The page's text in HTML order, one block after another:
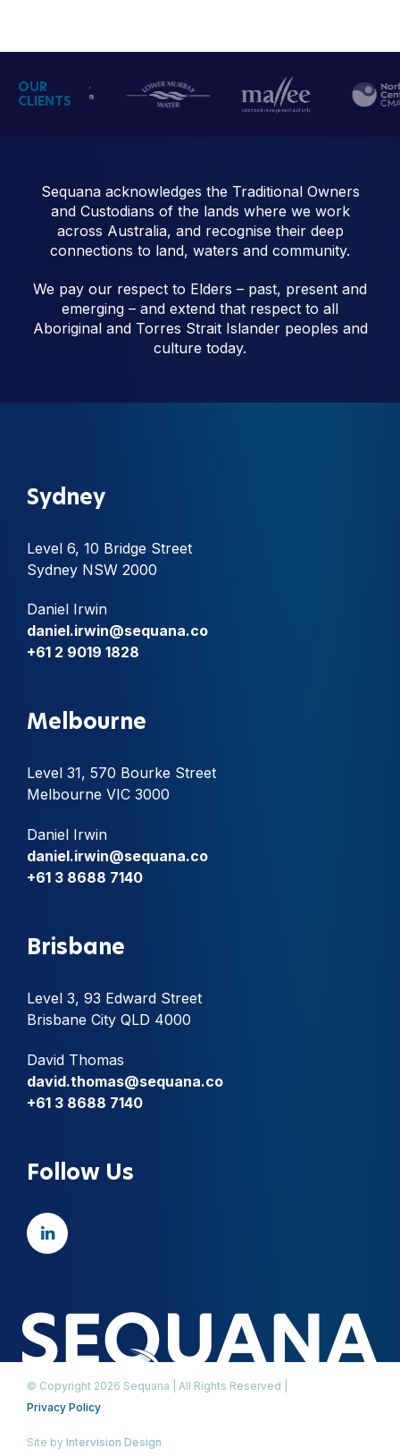
OUR
CLIENTS
Sequana acknowledges the Traditional Owners
and Custodians of the lands where we work
across Australia, and recognise their deep
connections to land, waters and community.
We pay our respect to Elders – past, present and
emerging – and extend that respect to all
Aboriginal and Torres Strait Islander peoples and
culture today.
Sydney
Level 6, 10 Bridge Street
Sydney NSW 2000
Daniel Irwin
daniel.irwin@sequana.co
+61 2 9019 1828
Melbourne
Level 31, 570 Bourke Street
Melbourne VIC 3000
Daniel Irwin
daniel.irwin@sequana.co
+61 3 8688 7140
Brisbane
Level 3, 93 Edward Street
Brisbane City QLD 4000
David Thomas
david.thomas@sequana.co
+61 3 8688 7140
Follow Us
© Copyright 2026 Sequana | All Rights Reserved |
Privacy Policy
Site by Intervision Design